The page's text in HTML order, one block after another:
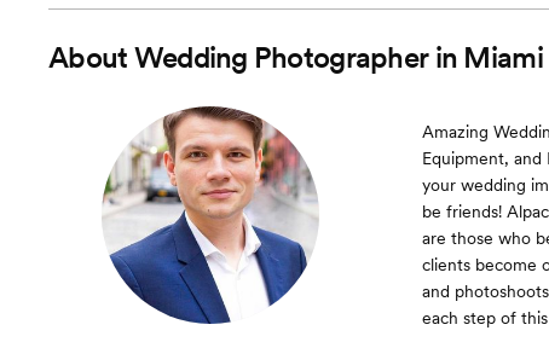
About Wedding Photographer in
Amazing
Equipment, and
your wedding
be friends!
are those who
clients become
and
each step of